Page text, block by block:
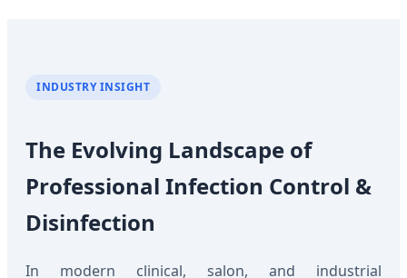
INDUSTRY INSIGHT
The Evolving Landscape of
Professional Infection Control &
Disinfection
In modern clinical, salon, and industrial